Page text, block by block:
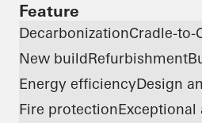
Feature
DecarbonizationCradle-to-
New buildRefurbishment
Energy efficiencyDesign
Fire protection